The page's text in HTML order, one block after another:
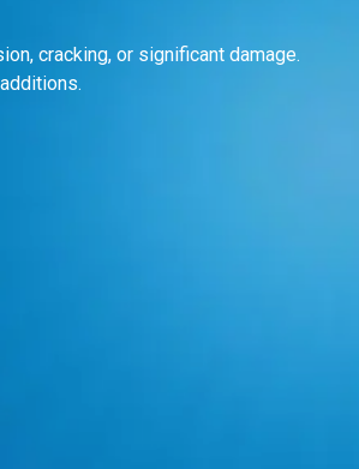
cracking, or significant damage.